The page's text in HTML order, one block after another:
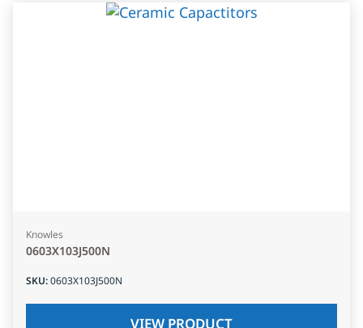
Knowles
0603X103J500N
SKU:0603X103J500N
VIEW PRODUCT